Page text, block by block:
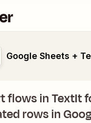
Google Sheets +
flows in TextIt
rows in